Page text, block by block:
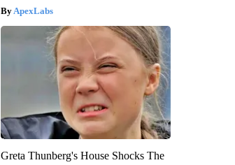
ApexLabs
Greta Thunberg's House Shocks The